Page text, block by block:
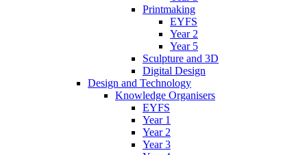
Printmaking
EYFS
Year 2
Year 5
Sculpture and 3D
Digital Design
Design and Technology
Knowledge Organisers
EYFS
Year 1
Year 2
Year 3